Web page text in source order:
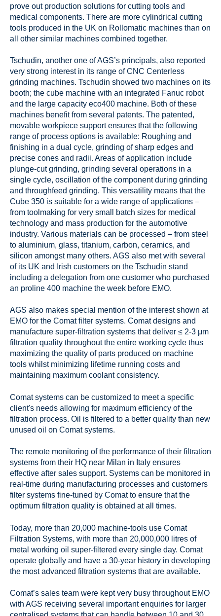
prove out production solutions for cutting tools and
medical components. There are more cylindrical cutting
tools produced in the UK on Rollomatic machines than on
all other similar machines combined together.
Tschudin, another one of AGS’s principals, also reported
very strong interest in its range of CNC Centerless
grinding machines. Tschudin showed two machines on its
booth; the cube machine with an integrated Fanuc robot
and the large capacity eco400 machine. Both of these
machines benefit from several patents. The patented,
movable workpiece support ensures that the following
range of process options is available: Roughing and
finishing in a dual cycle, grinding of sharp edges and
precise cones and radii. Areas of application include
plunge-cut grinding, grinding several operations in a
single cycle, oscillation of the component during grinding
and throughfeed grinding. This versatility means that the
Cube 350 is suitable for a wide range of applications –
from toolmaking for very small batch sizes for medical
technology and mass production for the automotive
industry. Various materials can be processed – from steel
to aluminium, glass, titanium, carbon, ceramics, and
silicon amongst many others. AGS also met with several
of its UK and Irish customers on the Tschudin stand
including a delegation from one customer who purchased
an proline 400 machine the week before EMO.
AGS also makes special mention of the interest shown at
EMO for the Comat filter systems. Comat designs and
manufacture super-filtration systems that deliver ≤ 2-3 μm
filtration quality throughout the entire working cycle thus
maximizing the quality of parts produced on machine
tools whilst minimizing lifetime running costs and
maintaining maximum coolant consistency.
Comat systems can be customized to meet a specific
client's needs allowing for maximum efficiency of the
filtration process. Oil is filtered to a better quality than new
unused oil on Comat systems.
The remote monitoring of the performance of their filtration
systems from their HQ near Milan in Italy ensures
effective after sales support. Systems can be monitored in
real-time during manufacturing processes and customers
filter systems fine-tuned by Comat to ensure that the
optimum filtration quality is obtained at all times.
Today, more than 20,000 machine-tools use Comat
Filtration Systems, with more than 20,000,000 litres of
metal working oil super-filtered every single day. Comat
operate globally and have a 30-year history in developing
the most advanced filtration systems that are available.
Comat’s sales team were kept very busy throughout EMO
with AGS receiving several important enquiries for larger